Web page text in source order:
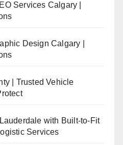
Services Calgary |
Design Calgary |
| Trusted Vehicle
with Built-to-Fit
Services